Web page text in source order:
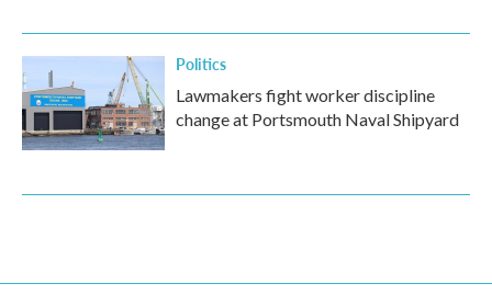
Politics
Lawmakers fight worker discipline
change at Portsmouth Naval Shipyard